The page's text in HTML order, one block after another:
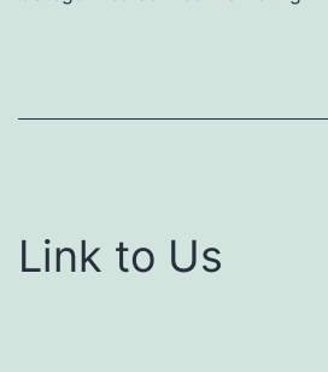
Link to Us